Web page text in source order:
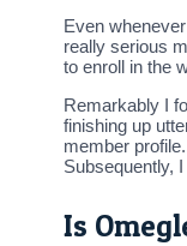
Even
really serious
to enroll in the
Remarkably I
finishing up
member
Subsequently,
Is